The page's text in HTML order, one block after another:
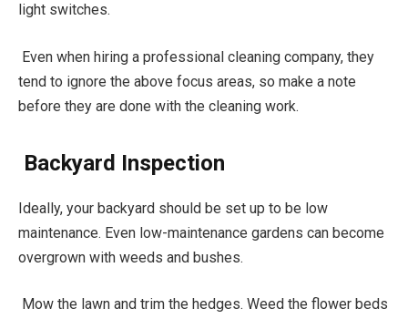
light switches.
Even when hiring a professional cleaning company, they
tend to ignore the above focus areas, so make a note
before they are done with the cleaning work.
Backyard Inspection
Ideally, your backyard should be set up to be low
maintenance. Even low-maintenance gardens can become
overgrown with weeds and bushes.
Mow the lawn and trim the hedges. Weed the flower beds